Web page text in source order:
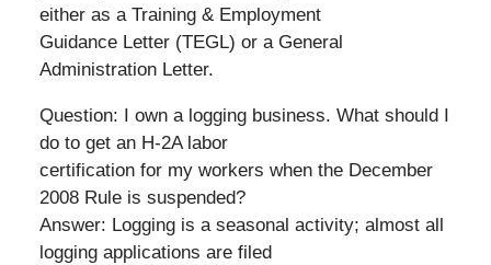
either as a Training & Employment
Guidance Letter (TEGL) or a General
Administration Letter.
Question: I own a logging business. What should I
do to get an H-2A labor
certification for my workers when the December
2008 Rule is suspended?
Answer: Logging is a seasonal activity; almost all
logging applications are filed